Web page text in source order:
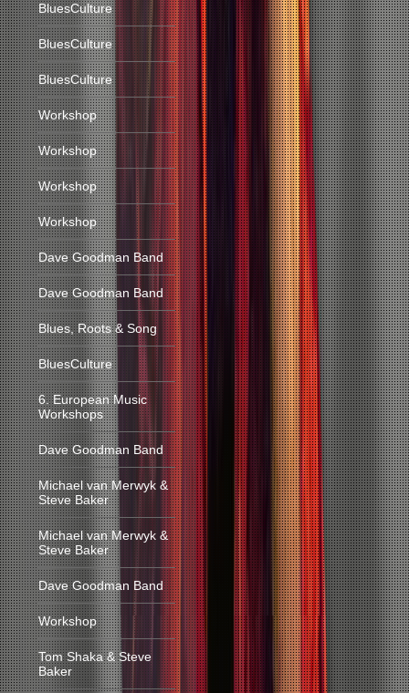
BluesCulture
BluesCulture
BluesCulture
Workshop
Workshop
Workshop
Workshop
Dave Goodman Band
Dave Goodman Band
Blues, Roots & Song
BluesCulture
6. European Music
Workshops
Dave Goodman Band
Michael van Merwyk &
Steve Baker
Michael van Merwyk &
Steve Baker
Dave Goodman Band
Workshop
Tom Shaka & Steve
Baker